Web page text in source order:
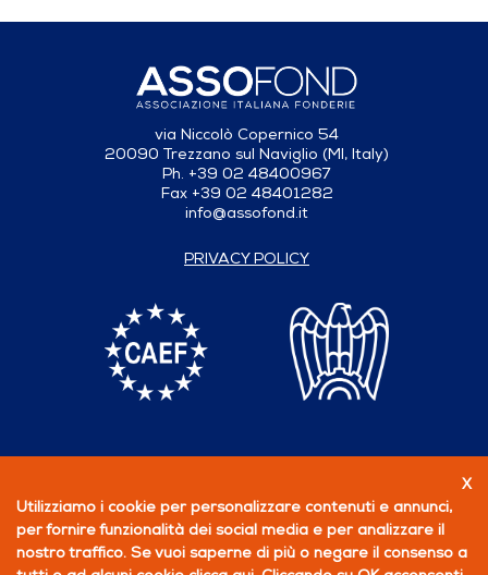
via Niccolò Copernico 54
20090 Trezzano sul Naviglio (MI, Italy)
Ph. +39 02 48400967
Fax +39 02 48401282
info@assofond.it
PRIVACY POLICY
BECOME A MEMBER
X
Utilizziamo i cookie per personalizzare contenuti e annunci,
per fornire funzionalità dei social media e per analizzare il
nostro traffico. Se vuoi saperne di più o negare il consenso a